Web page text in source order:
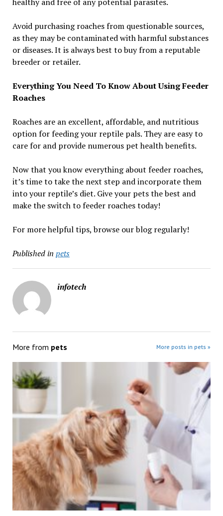
Avoid purchasing roaches from questionable sources,
as they may be contaminated with harmful substances
or diseases. It is always best to buy from a reputable
breeder or retailer.
Everything You Need To Know About Using Feeder
Roaches
Roaches are an excellent, affordable, and nutritious
option for feeding your reptile pals. They are easy to
care for and provide numerous pet health benefits.
Now that you know everything about feeder roaches,
it’s time to take the next step and incorporate them
into your reptile’s diet. Give your pets the best and
make the switch to feeder roaches today!
For more helpful tips, browse our blog regularly!
Published in pets
infotech
More from pets More posts in pets »